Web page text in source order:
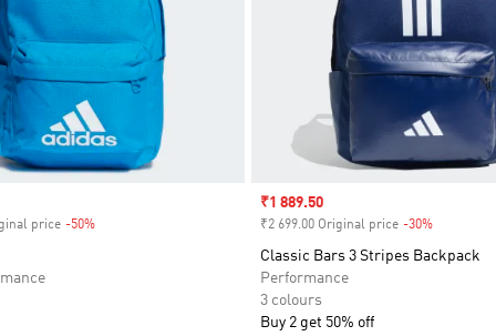
price -50%Discount
Sale price
₹1 889.50
₹2 699.00 Original price -30%
Classic Bars 3 Stripes Backpack
Performance
3 colours
Buy 2 get 50% off